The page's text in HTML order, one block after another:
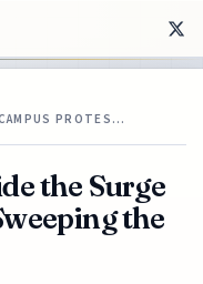
PROTES…
the Surge
the